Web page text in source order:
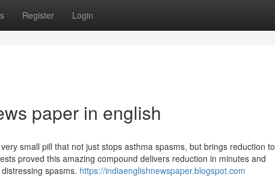
Register Login
paper in english
small pill that not just stops asthma spasms, but brings reduction to
proved this amazing compound delivers reduction in minutes and
spasms. https://indiaenglishnewspaper.blogspot.com